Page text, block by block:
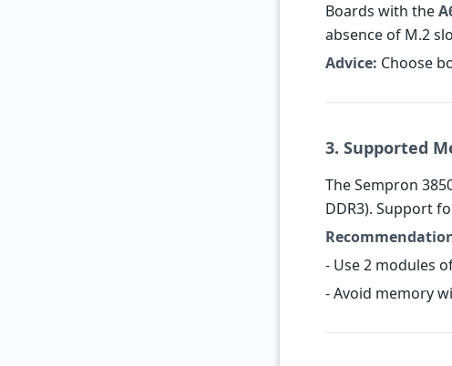
Boards with the
absence of M.2
Advice: Choose
3. Supported
The Sempron
DDR3). Support
- Use 2 modules
- Avoid memory